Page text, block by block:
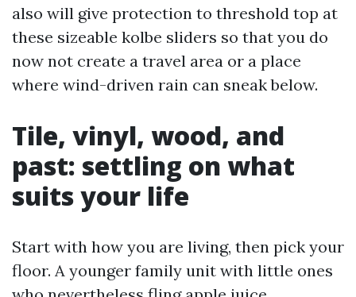
also will give protection to threshold top at
these sizeable kolbe sliders so that you do
now not create a travel area or a place
where wind-driven rain can sneak below.
Tile, vinyl, wood, and
past: settling on what
suits your life
Start with how you are living, then pick your
floor. A younger family unit with little ones